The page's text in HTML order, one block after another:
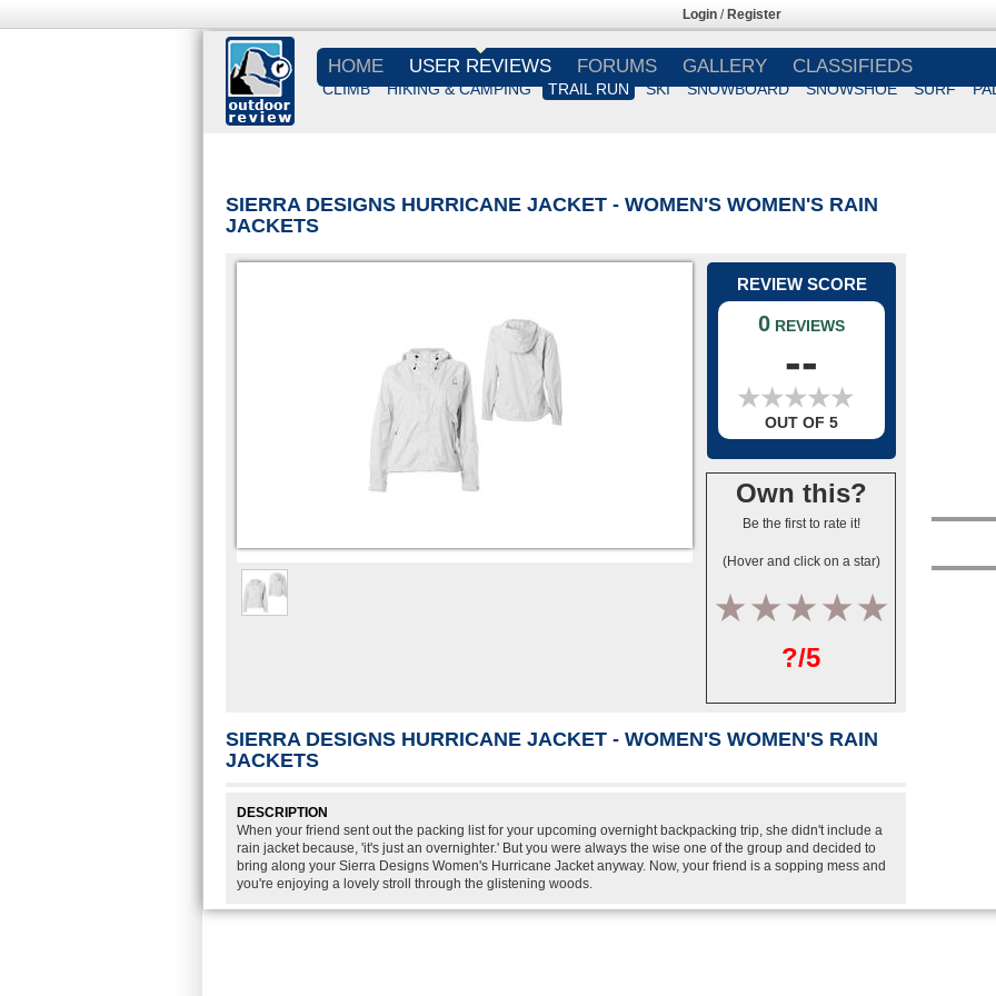
Login / Register
HOME USER REVIEWS
CLIMB HIKING & CAMPING TRAIL RUN SKI SNOWBOARD SNOWSHOE SURF
FORUMS GALLERY CLASSIFIEDS
SIERRA DESIGNS HURRICANE JACKET - WOMEN'S WOMEN'S RAIN
JACKETS
REVIEW SCORE
0 REVIEWS
--
★★★★★
★★★★★
OUT OF 5
Own this?
Be the first to rate it!
(Hover and click on a star)
4
3
2
1
?/5
SIERRA DESIGNS HURRICANE JACKET - WOMEN'S WOMEN'S RAIN
JACKETS
DESCRIPTION
When your friend sent out the packing list for your upcoming overnight backpacking trip, she didn't include a
rain jacket because, 'it's just an overnighter.' But you were always the wise one of the group and decided to
bring along your Sierra Designs Women's Hurricane Jacket anyway. Now, your friend is a sopping mess and
you're enjoying a lovely stroll through the glistening woods.